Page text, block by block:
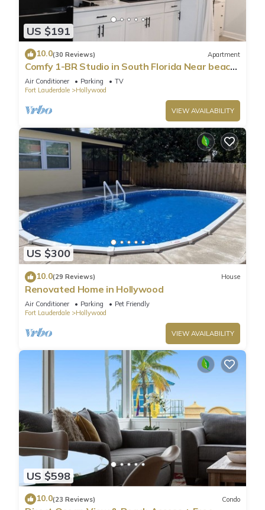
US $191
10.0(30 Reviews) Apartment
Comfy 1-BR Studio in South Florida Near beach
- AC, Washing Machine, Netflix
Air Conditioner Parking
TV
Fort Lauderdale
Hollywood
VIEW AVAILABILITY
US $300
10.0(29 Reviews) House
Renovated Home in Hollywood
Air Conditioner Parking
Pet Friendly
Fort Lauderdale
Hollywood
VIEW AVAILABILITY
US $598
10.0(23 Reviews) Condo